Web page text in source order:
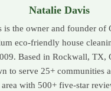
Natalie Davis
is the owner and founder of
eco-friendly house
Based in Rockwall, TX,
to serve 25+ communities
with 500+ five-star